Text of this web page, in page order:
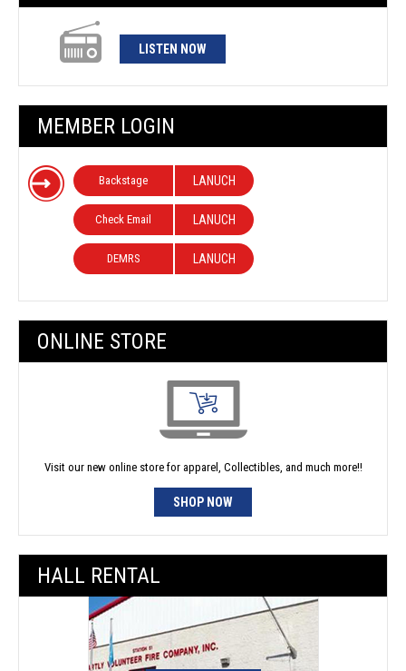
LISTEN NOW
MEMBER LOGIN
Backstage LANUCH
Check Email LANUCH
DEMRS LANUCH
ONLINE STORE
Visit our new online store for apparel, Collectibles, and much more!!
SHOP NOW
HALL RENTAL